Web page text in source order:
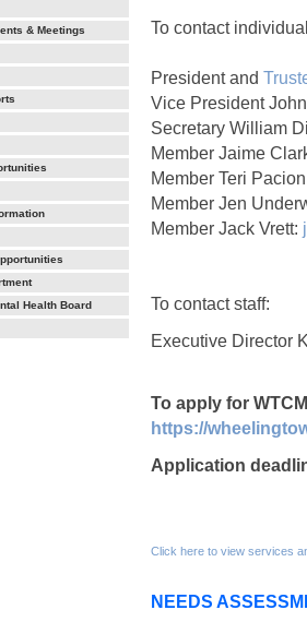
& Meetings
Health Board
To contact
President and
Vice President
Secretary William
Member Jaime
Member Teri
Member Jen
Member Jack Vrett:
To contact staff:
Executive Director
To apply for
https://
Application
Click here to view services
NEEDS